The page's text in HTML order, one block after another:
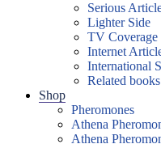
Serious
Lighter Side
TV Coverage
Internet
International
Related books
Shop
Pheromones
Athena
Athena